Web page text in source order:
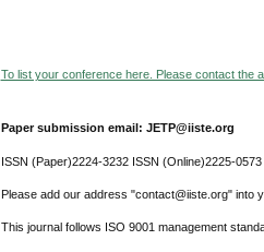
To list your conference here. Please contact the
Paper submission email: JETP@iiste.org
ISSN (Paper)2224-3232 ISSN (Online)2225-0573
Please add our address "contact@iiste.org" into
This journal follows ISO 9001 management